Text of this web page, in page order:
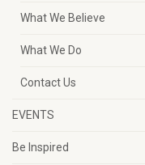
What We Believe
What We Do
Contact Us
EVENTS
Be Inspired